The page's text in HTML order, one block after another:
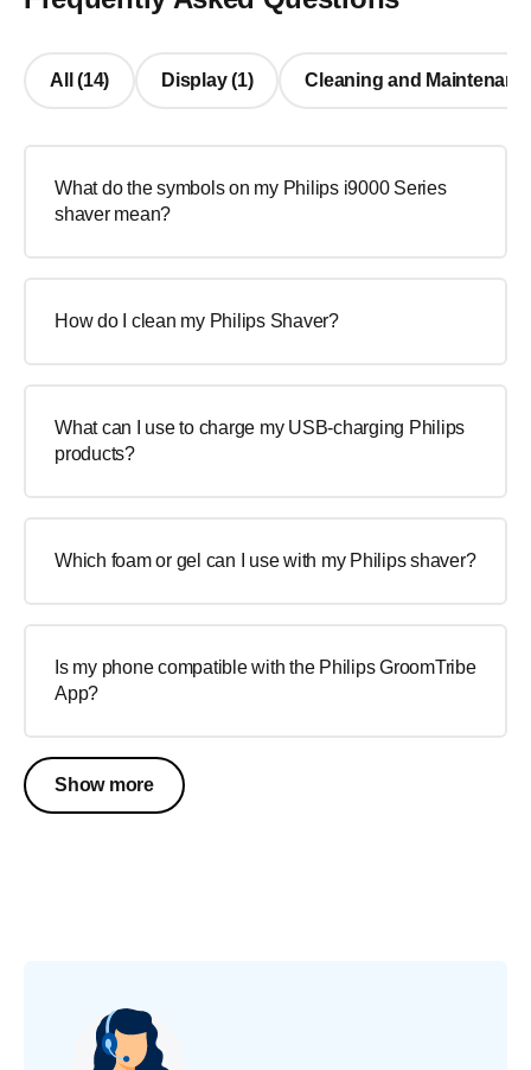
All (14) Display (1) Cleaning and
What do the symbols on my Philips i9000 Series
shaver mean?
How do I clean my Philips Shaver?
What can I use to charge my USB-charging Philips
products?
Which foam or gel can I use with my Philips shaver?
Is my phone compatible with the Philips GroomTribe
App?
Show more